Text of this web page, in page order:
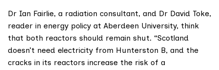
Dr Ian Fairlie, a radiation consultant, and Dr David Toke,
reader in energy policy at Aberdeen University, think
that both reactors should remain shut. “Scotland
doesn’t need electricity from Hunterston B, and the
cracks in its reactors increase the risk of a